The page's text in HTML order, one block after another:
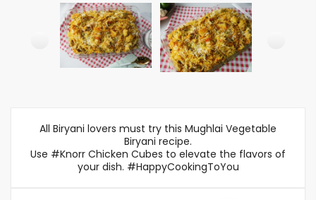
All Biryani lovers must try this Mughlai Vegetable
Biryani recipe.
Use #Knorr Chicken Cubes to elevate the flavors of
your dish. #HappyCookingToYou